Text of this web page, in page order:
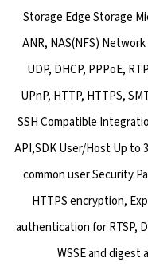
Storage Edge Storage
ANR, NAS(NFS) Network
UDP, DHCP, PPPoE,
UPnP, HTTP, HTTPS,
SSH Compatible
API,SDK User/Host Up to
common user Security
HTTPS encryption,
authentication for RTSP,
WSSE and